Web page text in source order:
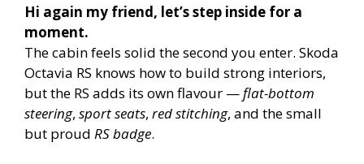
Hi again my friend, let’s step inside for a
moment.
The cabin feels solid the second you enter. Skoda
Octavia RS knows how to build strong interiors,
but the RS adds its own flavour —flat-bottom
steering, sport seats, red stitching, and the small
but proud RS badge.